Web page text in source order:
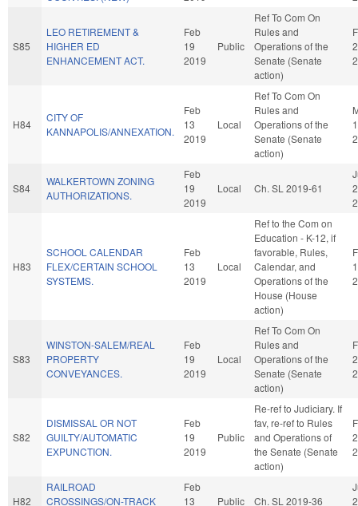
S85
LEO RETIREMENT &
HIGHER ED
ENHANCEMENT ACT.
Feb
19
2019
Public
Ref To Com On
Rules and
Operations of the
Senate (Senate
action)
H84
CITY OF
KANNAPOLIS/ANNEXATION.
Feb
13
2019
Local
Ref To Com On
Rules and
Operations of the
Senate (Senate
action)
S84
WALKERTOWN ZONING
AUTHORIZATIONS.
Feb
19
2019
Local Ch. SL 2019-61
H83
SCHOOL CALENDAR
FLEX/CERTAIN SCHOOL
SYSTEMS.
Feb
13
2019
Local
Ref to the Com on
Education - K-12, if
favorable, Rules,
Calendar, and
Operations of the
House (House
action)
S83
WINSTON-SALEM/REAL
PROPERTY
CONVEYANCES.
Feb
19
2019
Local
Ref To Com On
Rules and
Operations of the
Senate (Senate
action)
S82
DISMISSAL OR NOT
GUILTY/AUTOMATIC
EXPUNCTION.
Feb
19
2019
Public
Re-ref to Judiciary. If
fav, re-ref to Rules
and Operations of
the Senate (Senate
action)
H82
RAILROAD
CROSSINGS/ON-TRACK
Feb
13
Public Ch. SL 2019-36